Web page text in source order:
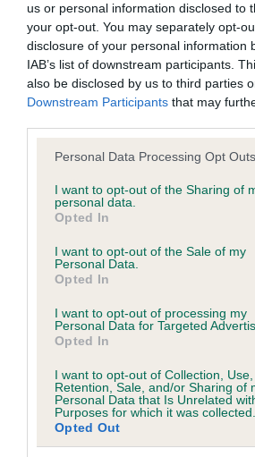
us or personal information disclosed to
your opt-out. You may separately opt-
disclosure of your personal information
IAB’s list of downstream participants.
also be disclosed by us to third parties
Downstream Participants that may
Please note that this website/app uses
not limited to your visit or usage
grant or deny consent to Google and its
use your data for below specified
consent section.
Personal Data Processing Opt Outs
I want to opt-out of the Sharing of
personal data.
Opted In
I want to opt-out of the Sale of my
Personal Data.
Opted In
I want to opt-out of processing my
Personal Data for Targeted
Opted In
I want to opt-out of Collection, Use,
Retention, Sale, and/or Sharing of
Personal Data that Is Unrelated
Purposes for which it was collected.
Opted Out
BVA/KC/ISDS Eye Scheme - No
Our records indicate this health
Please contact the owner to
obtained.
PLA - No Record Held
Our records indicate this health
our system to meet The Kennel Club
obtained.
Inbreeding coefficient
Coefficient of Inbreeding (CoI)